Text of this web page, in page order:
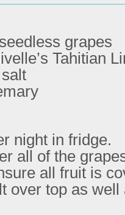
grapes
Tahitian
night in fridge.
all of the
all fruit is
over top as